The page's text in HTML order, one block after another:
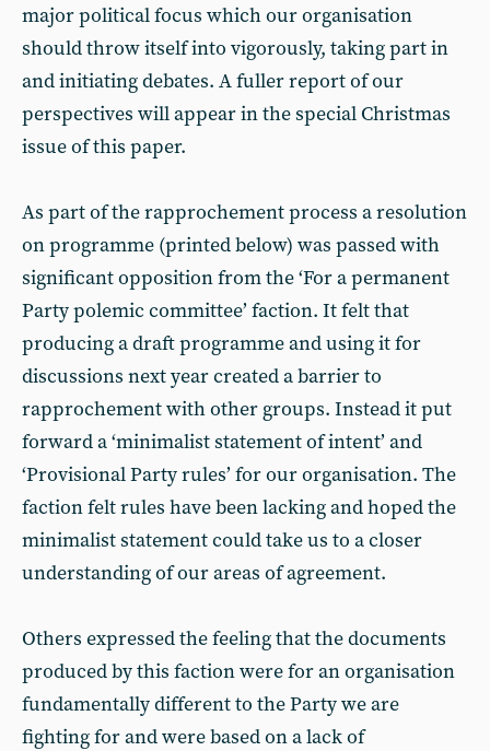
major political focus which our organisation
should throw itself into vigorously, taking part in
and initiating debates. A fuller report of our
perspectives will appear in the special Christmas
issue of this paper.
As part of the rapprochement process a resolution
on programme (printed below) was passed with
significant opposition from the ‘For a permanent
Party polemic committee’ faction. It felt that
producing a draft programme and using it for
discussions next year created a barrier to
rapprochement with other groups. Instead it put
forward a ‘minimalist statement of intent’ and
‘Provisional Party rules’ for our organisation. The
faction felt rules have been lacking and hoped the
minimalist statement could take us to a closer
understanding of our areas of agreement.
Others expressed the feeling that the documents
produced by this faction were for an organisation
fundamentally different to the Party we are
fighting for and were based on a lack of